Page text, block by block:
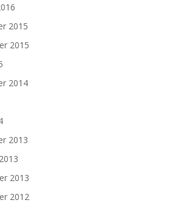
2015
2015
2014
2013
2013
2012